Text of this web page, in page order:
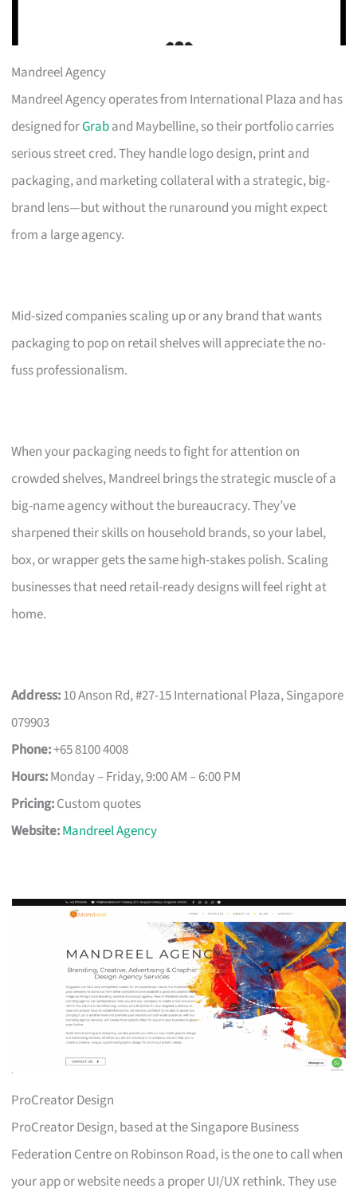
Mandreel Agency
Mandreel Agency operates from International Plaza and has
designed forGraband Maybelline, so their portfolio carries
serious street cred. They handle logo design, print and
packaging, and marketing collateral with a strategic, big-
brand lens—but without the runaround you might expect
from a large agency.
Mid-sized companies scaling up or any brand that wants
packaging to pop on retail shelves will appreciate the no-
fuss professionalism.
When your packaging needs to fight for attention on
crowded shelves, Mandreel brings the strategic muscle of a
big-name agency without the bureaucracy. They’ve
sharpened their skills on household brands, so your label,
box, or wrapper gets the same high-stakes polish. Scaling
businesses that need retail-ready designs will feel right at
home.
Address:10 Anson Rd, #27-15 International Plaza, Singapore
079903
Phone:+65 8100 4008
Hours:Monday – Friday, 9:00 AM – 6:00 PM
Pricing:Custom quotes
Website:Mandreel Agency
ProCreator Design
ProCreator Design, based at the Singapore Business
Federation Centre on Robinson Road, is the one to call when
your app or website needs a proper UI/UX rethink. They use